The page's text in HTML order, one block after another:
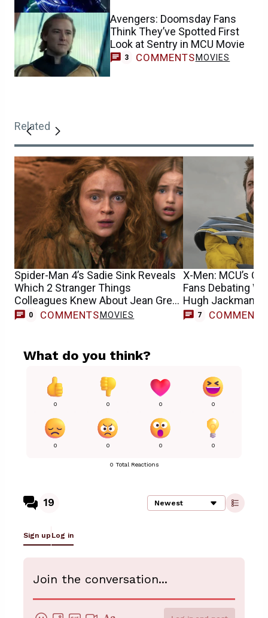
Avengers: Doomsday Fans
Think They’ve Spotted First
Look at Sentry in MCU Movie
3 COMMENTS MOVIES
Related
Spider-Man 4’s Sadie Sink Reveals
Which 2 Stranger Things
Colleagues Knew About Jean Grey
Casting
0 COMMENTS MOVIES
X-Men: MCU’s
Fans Debating
Hugh Jackman’s
7 COMMENTS